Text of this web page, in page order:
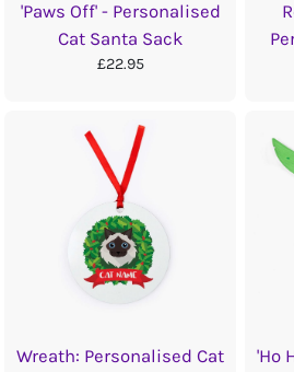
'Paws Off' - Personalised
Cat Santa Sack
£22.95
Wreath: Personalised Cat
'Ho